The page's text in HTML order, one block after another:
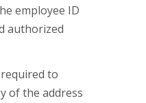
employee ID
authorized
to
of the address